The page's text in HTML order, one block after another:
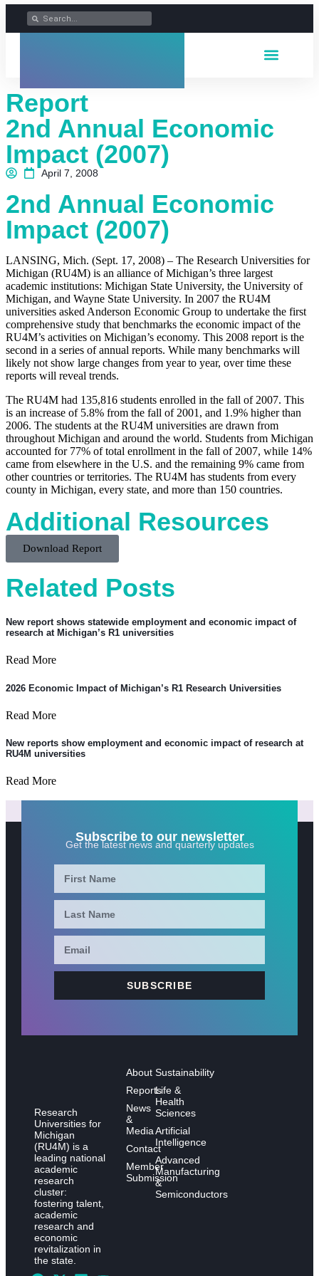
Report
2nd Annual Economic
Impact (2007)
April 7, 2008
2nd Annual Economic
Impact (2007)
LANSING, Mich. (Sept. 17, 2008) – The Research Universities for
Michigan (RU4M) is an alliance of Michigan’s three largest
academic institutions: Michigan State University, the University of
Michigan, and Wayne State University. In 2007 the RU4M
universities asked Anderson Economic Group to undertake the first
comprehensive study that benchmarks the economic impact of the
RU4M’s activities on Michigan’s economy. This 2008 report is the
second in a series of annual reports. While many benchmarks will
likely not show large changes from year to year, over time these
reports will reveal trends.
The RU4M had 135,816 students enrolled in the fall of 2007. This
is an increase of 5.8% from the fall of 2001, and 1.9% higher than
2006. The students at the RU4M universities are drawn from
throughout Michigan and around the world. Students from Michigan
accounted for 77% of total enrollment in the fall of 2007, while 14%
came from elsewhere in the U.S. and the remaining 9% came from
other countries or territories. The RU4M has students from every
county in Michigan, every state, and more than 150 countries.
Additional Resources
Download Report
Related Posts
New report shows statewide employment and economic impact of
research at Michigan’s R1 universities
Read More
2026 Economic Impact of Michigan’s R1 Research Universities
Read More
New reports show employment and economic impact of research at
RU4M universities
Read More
Subscribe to our newsletter
Get the latest news and quarterly updates
SUBSCRIBE
Research
Universities for
Michigan
(RU4M) is a
leading national
academic
research
cluster:
fostering talent,
academic
research and
economic
revitalization in
the state.
About
Reports
News
&
Media
Contact
Member
Submission
Sustainability
Life &
Health
Sciences
Artificial
Intelligence
Advanced
Manufacturing
&
Semiconductors